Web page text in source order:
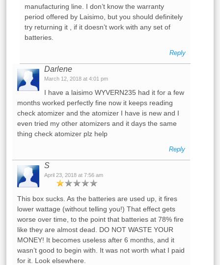
manufacturing line. I don’t know the warranty
period offered by Laisimo, but you should definitely
try returning it , if it doesn’t work with any set of
batteries.
Reply
Darlene
March 12, 2018 at 4:01 pm
I have a laisimo WYVERN235 had it for a few
months worked perfectly fine now it keeps reading
check atomizer and the atomizer I have is new and I
even tried my other atomizers and it days the same
thing check atomizer plz help
Reply
S
April 23, 2018 at 7:56 am
This box sucks. As the batteries are used up, it fires
lower wattage (without telling you!) That effect gets
worse over time, to the point that batteries at 78% fire
like they are almost dead. DO NOT WASTE YOUR
MONEY! It becomes useless after 6 months, and it
wasn’t good to begin with. It was not worth what I paid
for it. Look elsewhere.